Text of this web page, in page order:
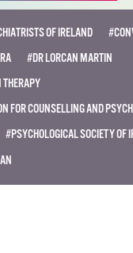
OF IRELAND
#DR LORCAN MARTIN
THERAPY
FOR COUNSELLING AND
#PSYCHOLOGICAL SOCIETY OF